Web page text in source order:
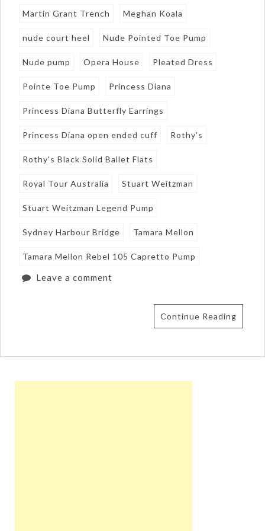
Martin Grant Trench Meghan Koala
nude court heel Nude Pointed Toe Pump
Nude pump Opera House Pleated Dress
Pointe Toe Pump Princess Diana
Princess Diana Butterfly Earrings
Princess Diana open ended cuff Rothy's
Rothy's Black Solid Ballet Flats
Royal Tour Australia Stuart Weitzman
Stuart Weitzman Legend Pump
Sydney Harbour Bridge Tamara Mellon
Tamara Mellon Rebel 105 Capretto Pump
Leave a comment
Continue Reading